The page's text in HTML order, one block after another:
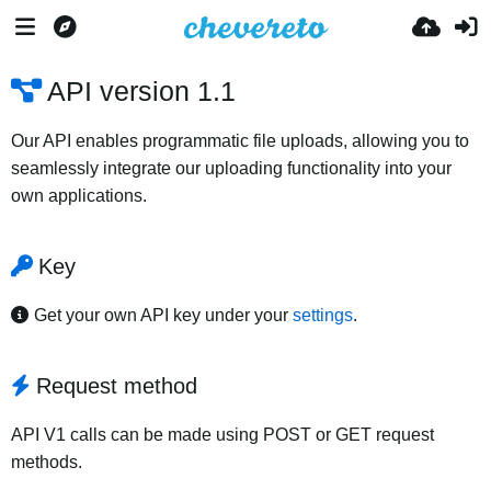
API version 1.1
Our API enables programmatic file uploads, allowing you to
seamlessly integrate our uploading functionality into your
own applications.
Key
Get your own API key under your settings.
Request method
API V1 calls can be made using POST or GET request
methods.